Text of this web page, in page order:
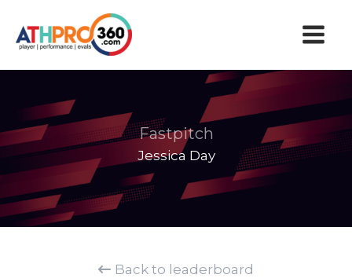
content
Fastpitch
Jessica Day
Back to leaderboard